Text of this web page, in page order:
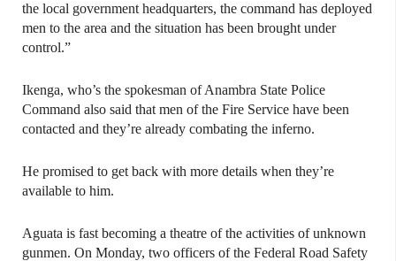
the local government headquarters, the command has deployed
men to the area and the situation has been brought under
control.”
Ikenga, who’s the spokesman of Anambra State Police
Command also said that men of the Fire Service have been
contacted and they’re already combating the inferno.
He promised to get back with more details when they’re
available to him.
Aguata is fast becoming a theatre of the activities of unknown
gunmen. On Monday, two officers of the Federal Road Safety